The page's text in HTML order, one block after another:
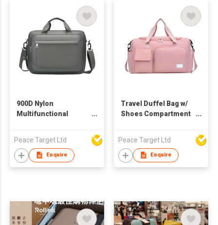
900D Nylon
Multifunctional
Peace Target Ltd
Enquire
Travel Duffel Bag w/
Shoes Compartment
Peace Target Ltd
Enquire